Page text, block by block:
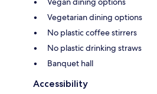
Vegetarian dining options
No plastic coffee stirrers
No plastic drinking straws
Banquet hall
Accessibility